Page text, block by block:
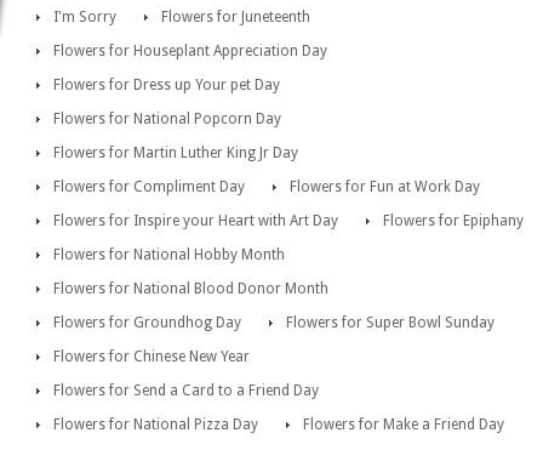
I'm Sorry
Flowers for Juneteenth
Flowers for Houseplant Appreciation Day
Flowers for Dress up Your pet Day
Flowers for National Popcorn Day
Flowers for Martin Luther King Jr Day
Flowers for Compliment Day
Flowers for Fun at Work Day
Flowers for Inspire your Heart with Art Day
Flowers for Epiphany
Flowers for National Hobby Month
Flowers for National Blood Donor Month
Flowers for Groundhog Day
Flowers for Super Bowl Sunday
Flowers for Chinese New Year
Flowers for Send a Card to a Friend Day
Flowers for National Pizza Day
Flowers for Make a Friend Day